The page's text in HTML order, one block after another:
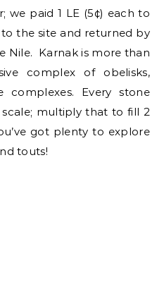
we paid 1 LE (5¢) each to
the site and returned by
Nile. Karnak is more than
complex of obelisks,
complexes. Every stone
multiply that to fill 2
got plenty to explore
touts!